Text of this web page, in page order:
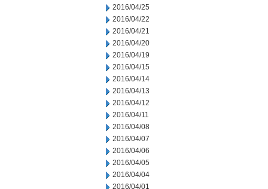
2016/04/25
2016/04/22
2016/04/21
2016/04/20
2016/04/19
2016/04/15
2016/04/14
2016/04/13
2016/04/12
2016/04/11
2016/04/08
2016/04/07
2016/04/06
2016/04/05
2016/04/04
2016/04/01